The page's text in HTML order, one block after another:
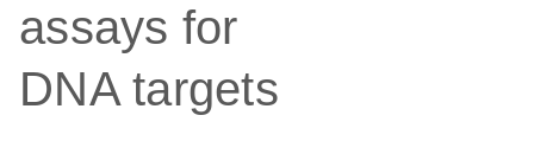
assays for
DNA targets